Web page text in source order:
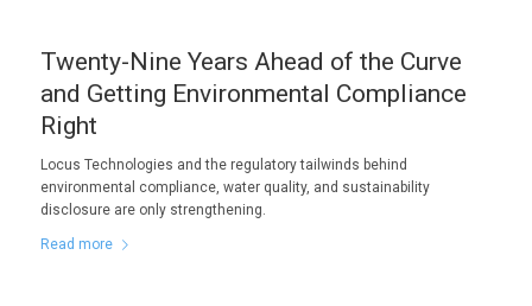
Twenty-Nine Years Ahead of the Curve
and Getting Environmental Compliance
Right
Locus Technologies and the regulatory tailwinds behind
environmental compliance, water quality, and sustainability
disclosure are only strengthening.
Read more